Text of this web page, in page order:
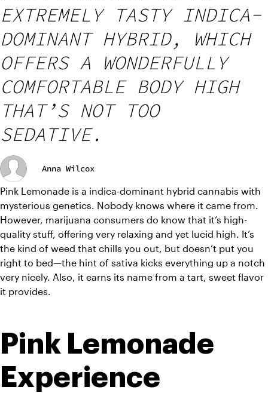
EXTREMELY TASTY INDICA-
DOMINANT HYBRID, WHICH
OFFERS A WONDERFULLY
COMFORTABLE BODY HIGH
THAT’S NOT TOO
SEDATIVE.
Anna Wilcox
Pink Lemonade is a indica-dominant hybrid cannabis with
mysterious genetics. Nobody knows where it came from.
However, marijuana consumers do know that it’s high-
quality stuff, offering very relaxing and yet lucid high. It’s
the kind of weed that chills you out, but doesn’t put you
right to bed—the hint of sativa kicks everything up a notch
very nicely. Also, it earns its name from a tart, sweet flavor
it provides.
Pink Lemonade
Experience